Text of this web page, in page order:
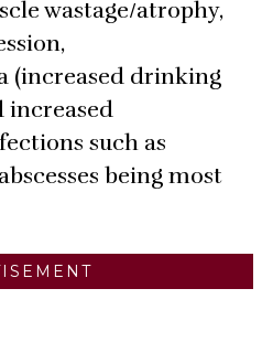
wastage/atrophy,
(increased drinking
increased
such as
being most